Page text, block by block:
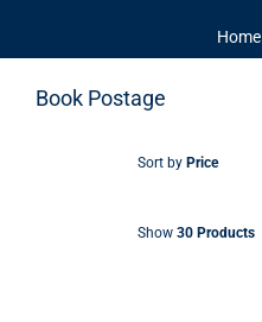
Home
Book Postage
Sort by Price
Show 30 Products